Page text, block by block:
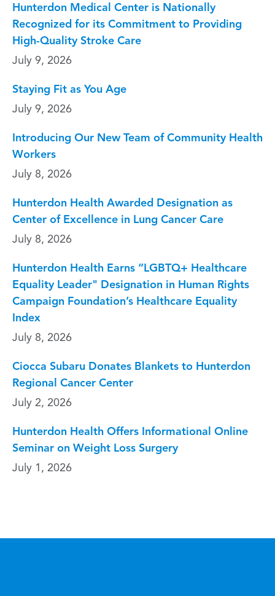
Hunterdon Medical Center is Nationally
Recognized for its Commitment to Providing
High-Quality Stroke Care
July 9, 2026
Staying Fit as You Age
July 9, 2026
Introducing Our New Team of Community Health
Workers
July 8, 2026
Hunterdon Health Awarded Designation as
Center of Excellence in Lung Cancer Care
July 8, 2026
Hunterdon Health Earns “LGBTQ+ Healthcare
Equality Leader" Designation in Human Rights
Campaign Foundation’s Healthcare Equality
Index
July 8, 2026
Ciocca Subaru Donates Blankets to Hunterdon
Regional Cancer Center
July 2, 2026
Hunterdon Health Offers Informational Online
Seminar on Weight Loss Surgery
July 1, 2026